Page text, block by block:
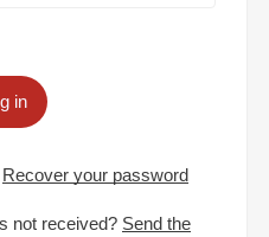
in
Recover your password
not received? Send the